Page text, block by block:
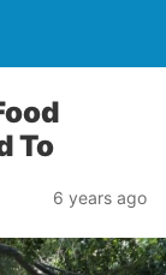
To
6 years ago